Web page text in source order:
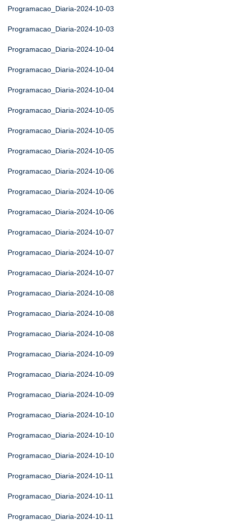
Programacao_Diaria-2024-10-03
Programacao_Diaria-2024-10-03
Programacao_Diaria-2024-10-04
Programacao_Diaria-2024-10-04
Programacao_Diaria-2024-10-04
Programacao_Diaria-2024-10-05
Programacao_Diaria-2024-10-05
Programacao_Diaria-2024-10-05
Programacao_Diaria-2024-10-06
Programacao_Diaria-2024-10-06
Programacao_Diaria-2024-10-06
Programacao_Diaria-2024-10-07
Programacao_Diaria-2024-10-07
Programacao_Diaria-2024-10-07
Programacao_Diaria-2024-10-08
Programacao_Diaria-2024-10-08
Programacao_Diaria-2024-10-08
Programacao_Diaria-2024-10-09
Programacao_Diaria-2024-10-09
Programacao_Diaria-2024-10-09
Programacao_Diaria-2024-10-10
Programacao_Diaria-2024-10-10
Programacao_Diaria-2024-10-10
Programacao_Diaria-2024-10-11
Programacao_Diaria-2024-10-11
Programacao_Diaria-2024-10-11